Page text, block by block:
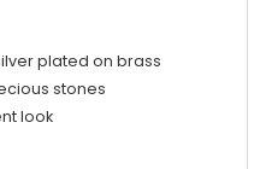
plated on brass
stones
look